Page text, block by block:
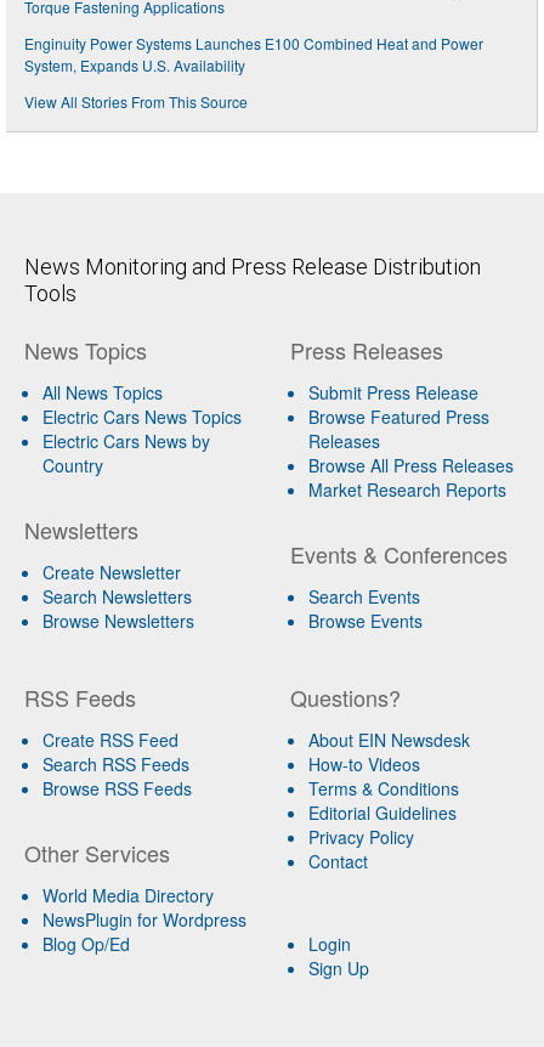
Torque Fastening Applications
Enginuity Power Systems Launches E100 Combined Heat and Power
System, Expands U.S. Availability
View All Stories From This Source
News Monitoring and Press Release Distribution
Tools
News Topics
All News Topics
Electric Cars News Topics
Electric Cars News by
Country
Newsletters
Create Newsletter
Search Newsletters
Browse Newsletters
Press Releases
Submit Press Release
Browse Featured Press
Releases
Browse All Press Releases
Market Research Reports
Events & Conferences
Search Events
Browse Events
RSS Feeds
Create RSS Feed
Search RSS Feeds
Browse RSS Feeds
Other Services
World Media Directory
NewsPlugin for Wordpress
Blog Op/Ed
Questions?
About EIN Newsdesk
How-to Videos
Terms & Conditions
Editorial Guidelines
Privacy Policy
Contact
Login
Sign Up